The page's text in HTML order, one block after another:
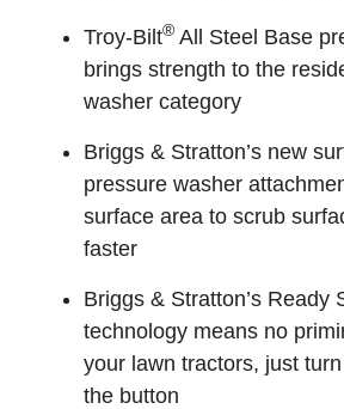
Troy-Bilt® All Steel Base
brings strength to the
washer category
Briggs & Stratton’s new
pressure washer
surface area to scrub
faster
Briggs & Stratton’s Ready
technology means no
your lawn tractors, just
the button